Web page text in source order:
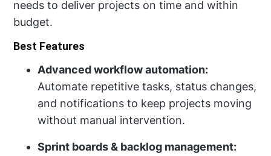
needs to deliver projects on time and within
budget.
Best Features
Advanced workflow automation:
Automate repetitive tasks, status changes,
and notifications to keep projects moving
without manual intervention.
Sprint boards & backlog management: